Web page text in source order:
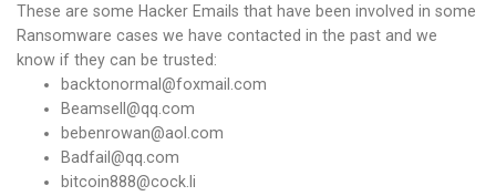
These are some Hacker Emails that have been involved in some
Ransomware cases we have contacted in the past and we
know if they can be trusted:
backtonormal@foxmail.com
Beamsell@qq.com
bebenrowan@aol.com
Badfail@qq.com
bitcoin888@cock.li